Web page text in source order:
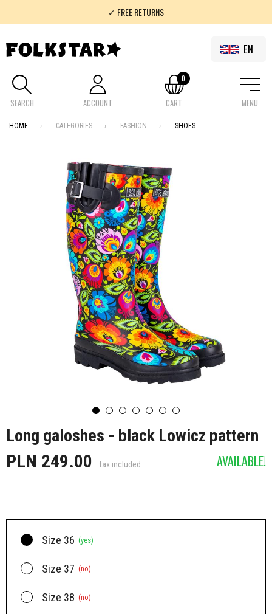
✓ FREE RETURNS
✓ 100% FOLKLOR
EN
SEARCH ACCOUNT CART
0
MENU
HOME CATEGORIES FASHION SHOES
Long galoshes - black Lowicz pattern
PLN 249.00 tax included AVAILABLE!
Size 36 (yes)
Size 37 (no)
Size 38 (no)